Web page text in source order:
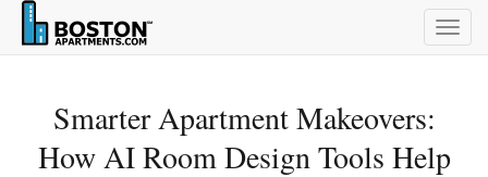
Smarter Apartment Makeovers:
How AI Room Design Tools Help